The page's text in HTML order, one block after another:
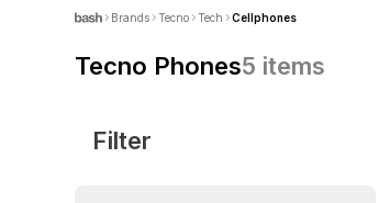
Brands Tecno Tech Cellphones
Tecno Phones5 items
Filter